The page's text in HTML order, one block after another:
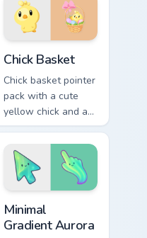
pointer heat.
Chick Basket
Chick basket pointer
pack with a cute
yellow chick and a
ribbon Easter basket
filled with pastel
eggs.
Minimal
Gradient Aurora